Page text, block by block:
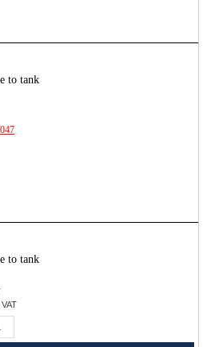
to tank
to tank